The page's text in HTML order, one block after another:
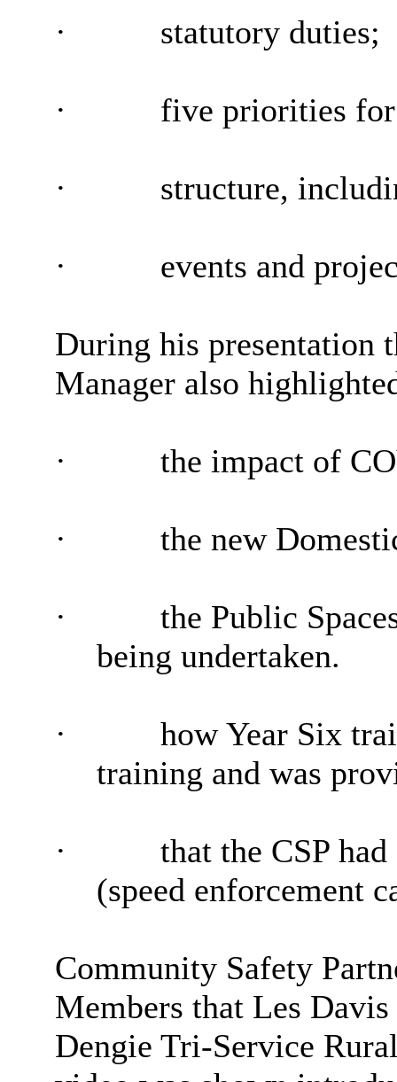
· statutory duties;
· five priorities for
· structure,
· events and
During his presentation
Manager also
· the impact of
· the new
·
the Public
being undertaken.
·
how Year Six
training and was
·
that the CSP
(speed enforcement
Community Safety
Members that Les
Dengie Tri-Service